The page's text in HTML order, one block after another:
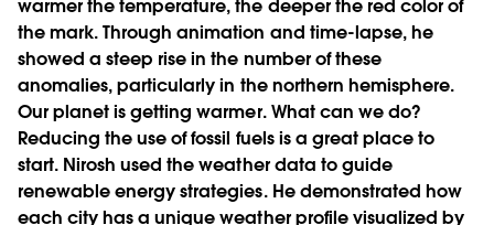
warmer the temperature, the deeper the red color of
the mark. Through animation and time-lapse, he
showed a steep rise in the number of these
anomalies, particularly in the northern hemisphere.
Our planet is getting warmer. What can we do?
Reducing the use of fossil fuels is a great place to
start. Nirosh used the weather data to guide
renewable energy strategies. He demonstrated how
each city has a unique weather profile visualized by